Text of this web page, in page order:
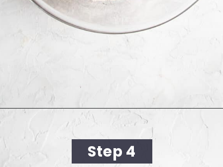
https://cookingwithelo.com/vegan-lemon-muffins/
Step 4